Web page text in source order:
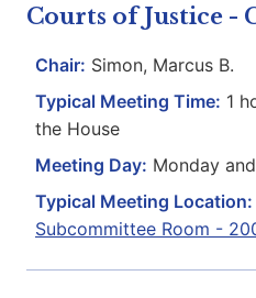
Courts of Justice -
Chair: Simon, Marcus B.
Typical Meeting Time: 1
the House
Meeting Day: Monday
Typical Meeting Location:
Subcommittee Room -